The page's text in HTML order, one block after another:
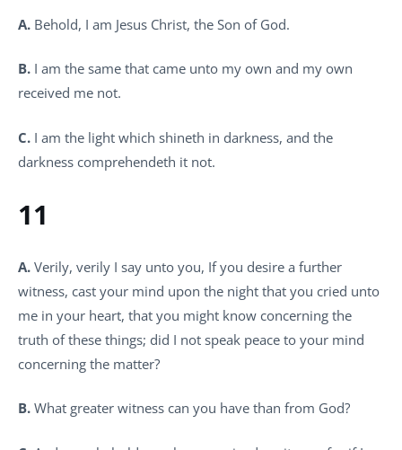
A. Behold, I am Jesus Christ, the Son of God.
B. I am the same that came unto my own and my own
received me not.
C. I am the light which shineth in darkness, and the
darkness comprehendeth it not.
11
A. Verily, verily I say unto you, If you desire a further
witness, cast your mind upon the night that you cried unto
me in your heart, that you might know concerning the
truth of these things; did I not speak peace to your mind
concerning the matter?
B. What greater witness can you have than from God?